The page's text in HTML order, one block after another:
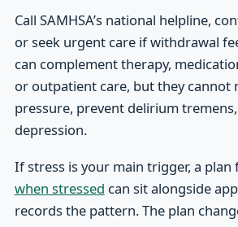
Call SAMHSA’s national helpline,
or seek urgent care if withdrawal
can complement therapy,
or outpatient care, but they cannot
pressure, prevent delirium
depression.
If stress is your main trigger, a plan
when stressed can sit alongside
records the pattern. The plan